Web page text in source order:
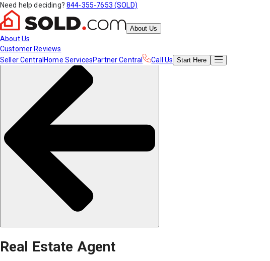
Need help deciding? 844-355-7653 (SOLD)
About Us
About Us
Customer Reviews
Seller Central Home ServicesPartner Central Call Us Start Here
Real Estate Agent